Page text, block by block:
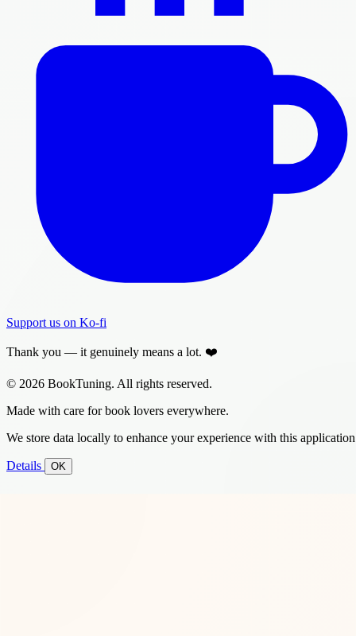
Support us on Ko-fi
Thank you — it genuinely means a lot. ❤️
© 2026 BookTuning. All rights reserved.
Made with care for book lovers everywhere.
We store data locally to enhance your experience with this
Details OK